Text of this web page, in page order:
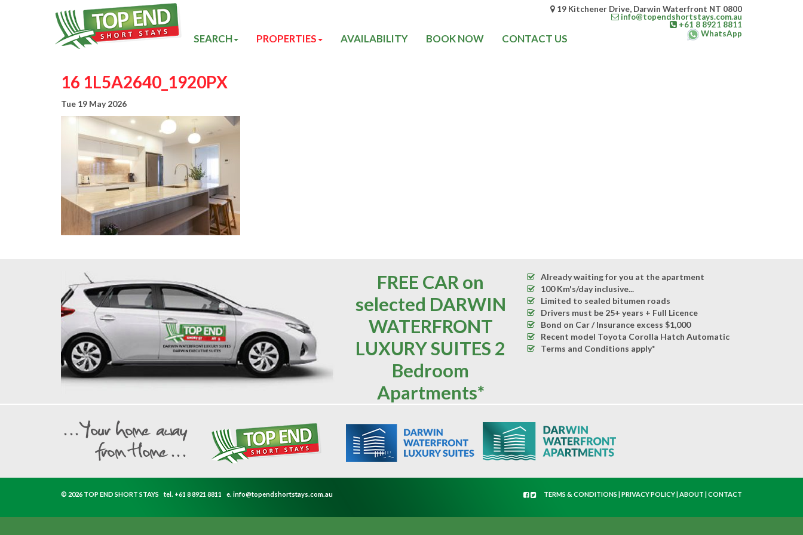
19 Kitchener Drive, Darwin Waterfront NT 0800
info@topendshortstays.com.au
+61 8 8921 8811
WhatsApp
SEARCH PROPERTIES AVAILABILITY BOOK NOW CONTACT US
16 1L5A2640_1920PX
Tue 19 May 2026
FREE CAR on
selected DARWIN
WATERFRONT
LUXURY SUITES 2
Bedroom
Apartments*
Already waiting for you at the apartment
100 Km's/day inclusive...
Limited to sealed bitumen roads
Drivers must be 25+ years + Full Licence
Bond on Car / Insurance excess $1,000
Recent model Toyota Corolla Hatch Automatic
Terms and Conditions apply*
© 2026 TOP END SHORT STAYS tel. +61 8 8921 8811 e. info@topendshortstays.com.au TERMS & CONDITIONS |PRIVACY POLICY|ABOUT |CONTACT